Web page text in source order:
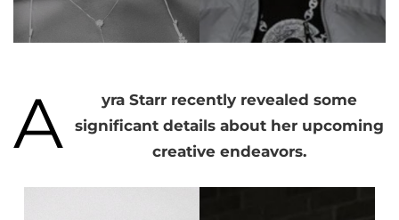
A
yra Starr recently revealed some
significant details about her upcoming
creative endeavors.